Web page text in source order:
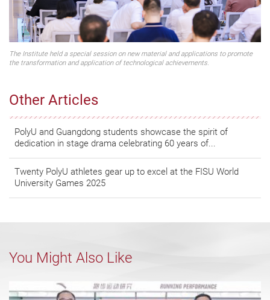
Other Articles
PolyU and Guangdong students showcase the spirit of
dedication in stage drama celebrating 60 years of...
Twenty PolyU athletes gear up to excel at the FISU World
University Games 2025
The Institute held a special session on new material and applications to promote
the transformation and application of technological achievements.
You Might Also Like